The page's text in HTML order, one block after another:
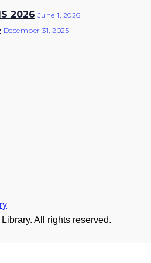
2026 June 1, 2026
December 31, 2025
All rights reserved.